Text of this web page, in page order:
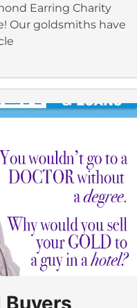
Earring Charity
Our goldsmiths have
Buyers